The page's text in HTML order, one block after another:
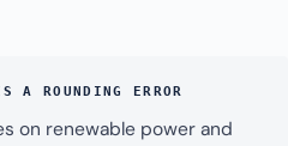
A ROUNDING ERROR
on renewable power and